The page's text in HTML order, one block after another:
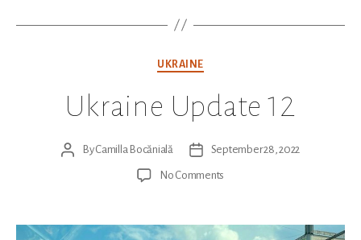
Categories
UKRAINE
Ukraine Update 12
PostByCamilla Bocănială
PostSeptember 28, 2022
No Comments
12